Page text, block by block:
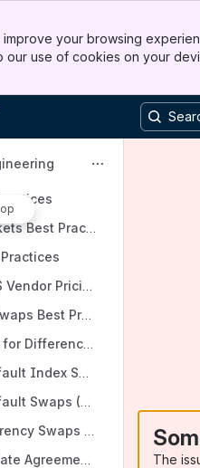
improve your browsing
our use of cookies on your
Practices
Practices
Practices
Practices
Private Markets Best Practices
CDS & IRS Vendor Pricing Best Practices
Cleared Swaps Best Practices
Contracts for Differences (CFD) Best Practices
Credit Default Index Swaps (CDX) Best Practices
Credit Default Swaps (CDS) Best Practices
Cross Currency Swaps (CCS) Best Practices
Forward Rate Agreements (FRA) Best Practices
The